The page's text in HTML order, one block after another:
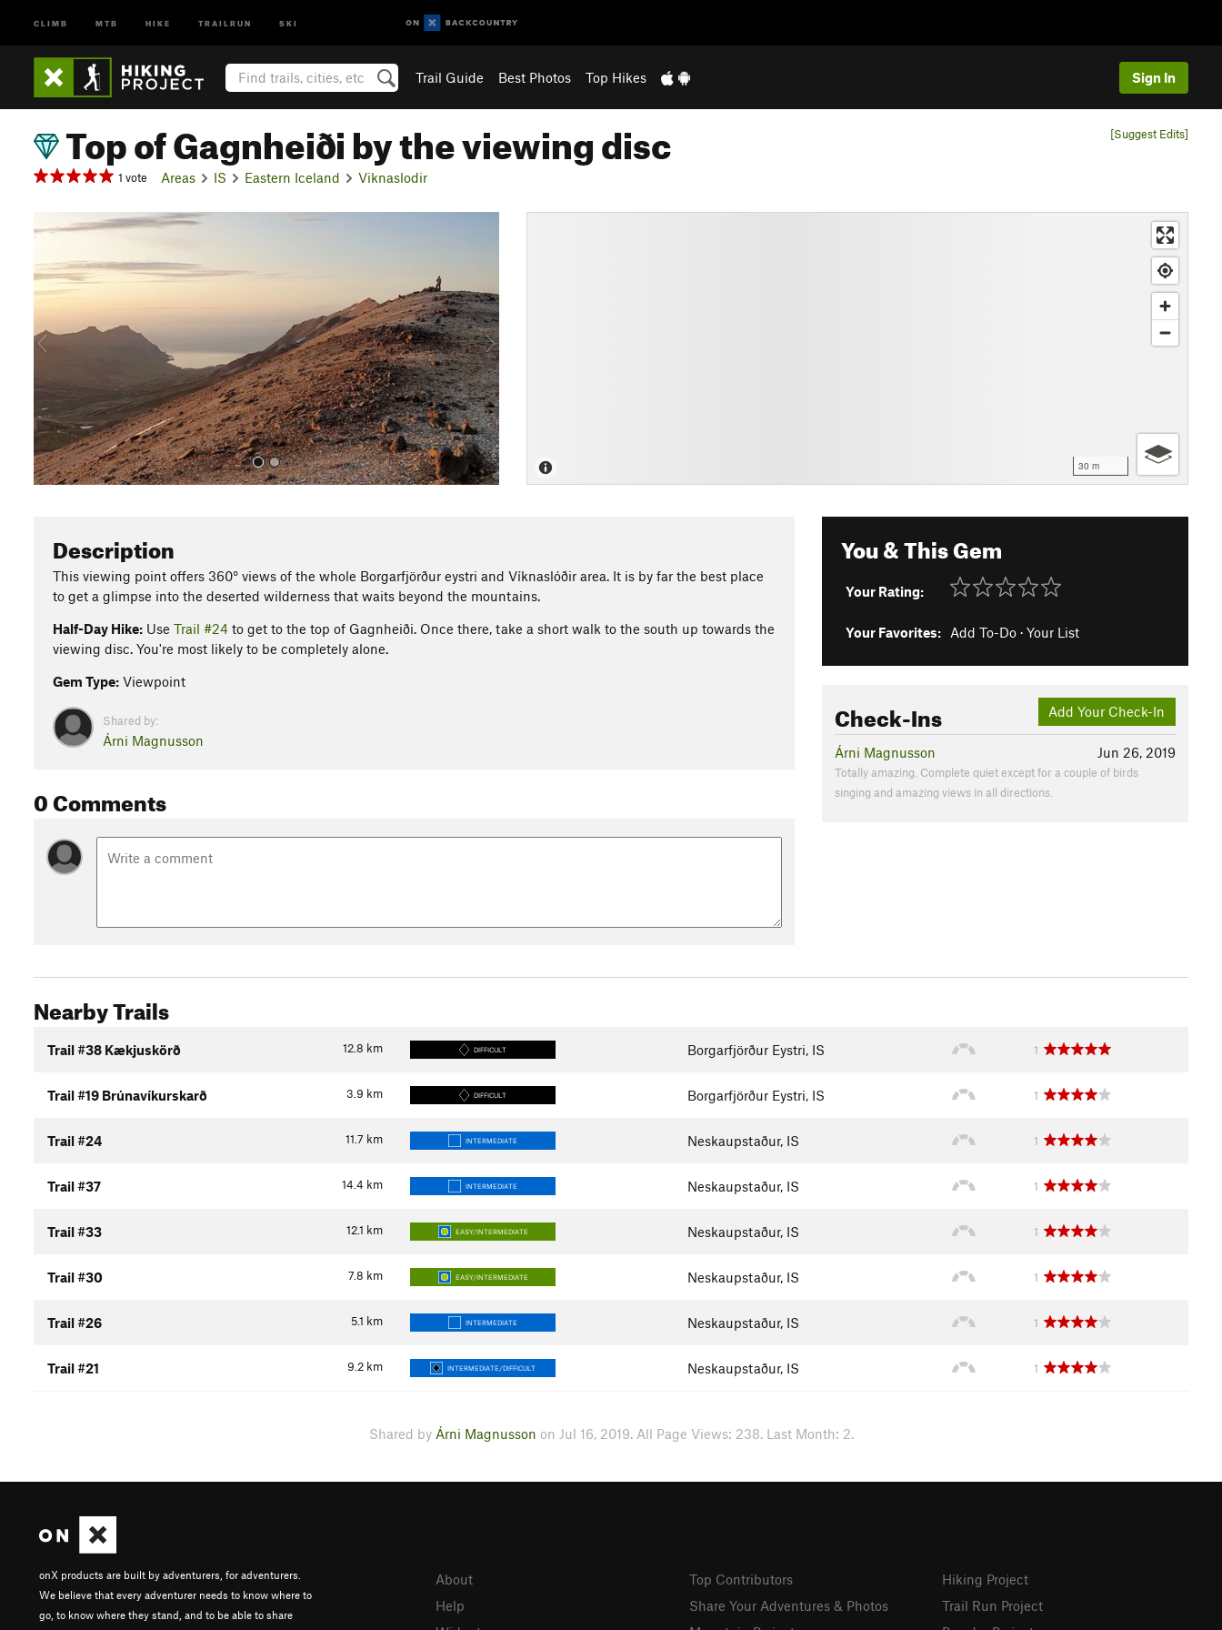
CLIMB MTB HIKE TRAILRUN SKI
Trail Guide Best Photos Top Hikes Sign In
Top of Gagnheiði by the viewing disc [Suggest Edits]
1 vote Areas IS Eastern Iceland Viknaslodir
e
v
u
30 m
Description
This viewing point offers 360° views of the whole Borgarfjörður eystri and Víknaslóðir area. It is by far the best place
to get a glimpse into the deserted wilderness that waits beyond the mountains.
Half-Day Hike: Use Trail #24 to get to the top of Gagnheiði. Once there, take a short walk to the south up towards the
viewing disc. You're most likely to be completely alone.
Gem Type: Viewpoint
Shared by:
Árni Magnusson
0 Comments
You & This Gem
Your Rating:
Your Favorites: Add To-Do· Your List
Add Your Check-In
Check-Ins
Jun 26, 2019
Árni Magnusson
Totally amazing. Complete quiet except for a couple of birds
singing and amazing views in all directions.
Nearby Trails
12.8 km
Trail #38 Kækjuskörð DIFFICULT Borgarfjörður Eystri, IS 1
3.9 km
Trail #19 Brúnavíkurskarð DIFFICULT Borgarfjörður Eystri, IS 1
11.7 km
Trail #24 INTERMEDIATE Neskaupstaður, IS 1
14.4 km
Trail #37 INTERMEDIATE Neskaupstaður, IS 1
12.1 km
Trail #33 EASY/INTERMEDIATE Neskaupstaður, IS 1
7.8 km
Trail #30 EASY/INTERMEDIATE Neskaupstaður, IS 1
5.1 km
Trail #26 INTERMEDIATE Neskaupstaður, IS 1
9.2 km
Trail #21 INTERMEDIATE/DIFFICULT Neskaupstaður, IS 1
Shared by Árni Magnusson on Jul 16, 2019. All Page Views: 238. Last Month: 2.
onX products are built by adventurers, for adventurers.
We believe that every adventurer needs to know where to
go, to know where they stand, and to be able to share
About
Help
Top Contributors
Share Your Adventures & Photos
Hiking Project
Trail Run Project